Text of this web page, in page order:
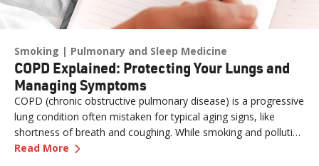
Smoking Pulmonary and Sleep Medicine
COPD Explained: Protecting Your Lungs and
Managing Symptoms
COPD (chronic obstructive pulmonary disease) is a progressive
lung condition often mistaken for typical aging signs, like
shortness of breath and coughing. While smoking and pollution
can contribute to its development, lifestyle changes and
Read More —